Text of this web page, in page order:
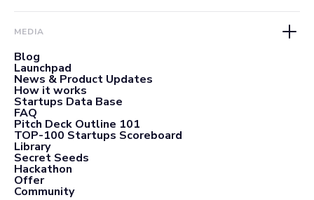
MEDIA
Blog
Launchpad
News & Product Updates
How it works
Startups Data Base
FAQ
Pitch Deck Outline 101
TOP-100 Startups Scoreboard
Library
Secret Seeds
Hackathon
Offer
Community